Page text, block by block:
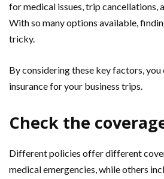
for medical issues, trip cancellations,
With so many options available,
tricky.
By considering these key factors,
insurance for your business trips.
Check the
Different policies offer different
medical emergencies, while others